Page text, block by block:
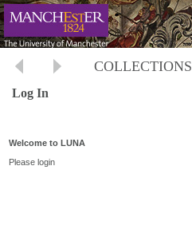
COLLECTIONS
Log In
Welcome to LUNA
Please login